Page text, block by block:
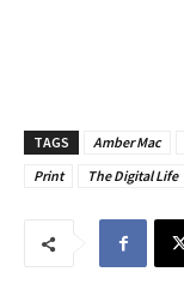
TAGS Amber Mac
Print
The Digital Life